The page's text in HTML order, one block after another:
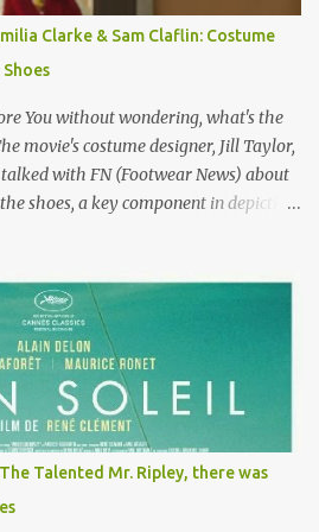
he'll watch it with me one day
about the Belle Epoque and wouldn't
getting a...
Clarke & Sam Claflin: Costume
You without wondering, what's the
movie's costume designer, Jill Taylor,
with FN (Footwear News) about
shoes, a key component in depicting
the case, where is she getting the
The shoes—I get it, they are
see a slew of young women wearing
soles—cost about £90 or $125. That's a
shoes. How did you build Emilia
“Lou wanted to study fashion, and with
of clothes. We sort of made her a
the pieces she had were like pieces of
a big part in that.” ...
Talented Mr. Ripley, there was